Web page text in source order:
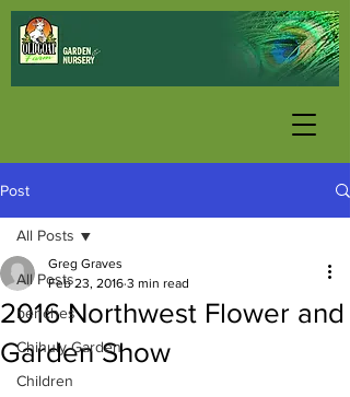
Post
All Posts
benches
Chihuly Garden
Children
All Posts
2016 Northwest Flower and
Garden Show
Greg Graves
Feb 23, 2016 3 min read